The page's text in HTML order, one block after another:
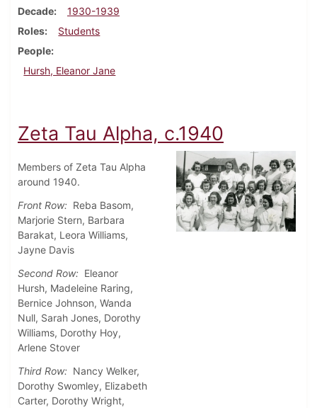
Decade
1930-1939
Roles
Students
People
Hursh, Eleanor Jane
Zeta Tau Alpha, c.1940
Members of Zeta Tau Alpha
around 1940.
Front Row: Reba Basom,
Marjorie Stern, Barbara
Barakat, Leora Williams,
Jayne Davis
Second Row: Eleanor
Hursh, Madeleine Raring,
Bernice Johnson, Wanda
Null, Sarah Jones, Dorothy
Williams, Dorothy Hoy,
Arlene Stover
Third Row: Nancy Welker,
Dorothy Swomley, Elizabeth
Carter, Dorothy Wright,